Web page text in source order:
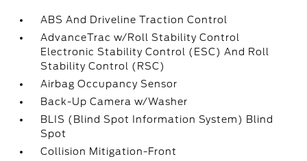
ABS And Driveline Traction Control
AdvanceTrac w/Roll Stability Control
Electronic Stability Control (ESC) And Roll
Stability Control (RSC)
Airbag Occupancy Sensor
Back-Up Camera w/Washer
BLIS (Blind Spot Information System) Blind
Spot
Collision Mitigation-Front